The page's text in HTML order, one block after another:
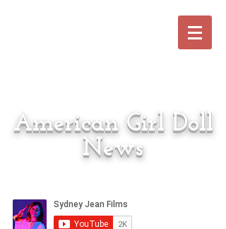
American Girl Doll
News